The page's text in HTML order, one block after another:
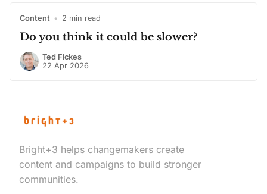
Content • 2 min read
Do you think it could be slower?
Ted Fickes
22 Apr 2026
Bright+3 helps changemakers create
content and campaigns to build stronger
communities.